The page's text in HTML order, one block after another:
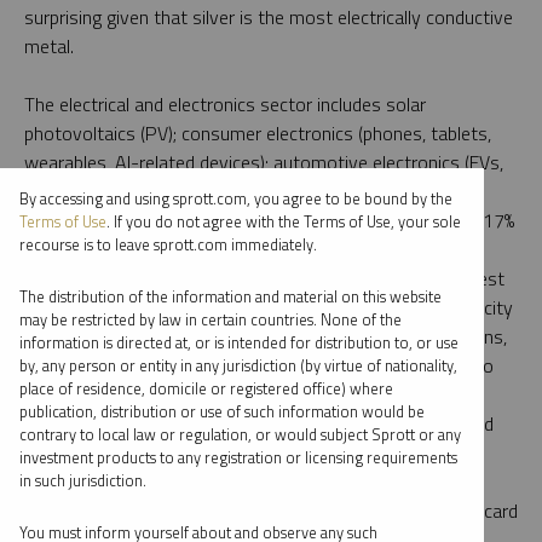
surprising given that silver is the most electrically conductive
metal.
The electrical and electronics sector includes solar
photovoltaics (PV); consumer electronics (phones, tablets,
wearables, AI-related devices); automotive electronics (EVs,
sensors, wiring); and power grid components and 5G
networks. Solar PV-specific demand alone accounted for 17%
of total silver demand in 2024, compared to 5.6% in
growing at an annualized rate of 12.6%. The greatest
push is coming from China, which increased its solar capacity
by 45% in 2024. But despite record global solar installations,
PV-specific demand remained relatively flat in 2024 due to
aggressive “thrifting” by manufacturers as technological
advances helped them reduce the amount of silver needed
per panel.
Investment demand for silver will continue to be the wild card
By accessing and using sprott.com, you agree to be bound by the
Terms of Use. If you do not agree with the Terms of Use, your sole
recourse is to leave sprott.com immediately.
The distribution of the information and material on this website
may be restricted by law in certain countries. None of the
information is directed at, or is intended for distribution to, or use
by, any person or entity in any jurisdiction (by virtue of nationality,
place of residence, domicile or registered office) where
publication, distribution or use of such information would be
contrary to local law or regulation, or would subject Sprott or any
investment products to any registration or licensing requirements
in such jurisdiction.
You must inform yourself about and observe any such